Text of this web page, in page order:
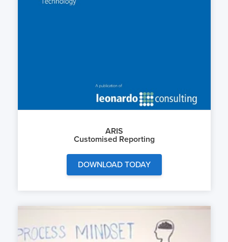
ARIS
Customised Reporting
DOWNLOAD TODAY